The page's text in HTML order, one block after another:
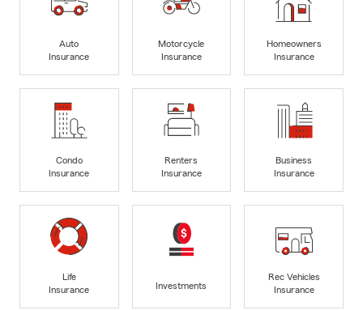
Auto
Insurance
Motorcycle
Insurance
Homeowners
Insurance
Condo
Insurance
Renters
Insurance
Business
Insurance
Life
Insurance
Investments
Rec Vehicles
Insurance